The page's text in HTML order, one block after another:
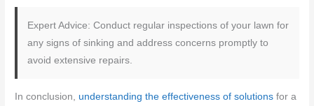
Expert Advice: Conduct regular inspections of your lawn for
any signs of sinking and address concerns promptly to
avoid extensive repairs.
In conclusion, understanding the effectiveness of solutions for a